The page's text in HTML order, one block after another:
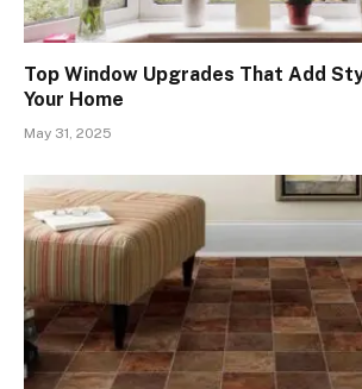
Top Window Upgrades That Add
Your Home
May 31, 2025